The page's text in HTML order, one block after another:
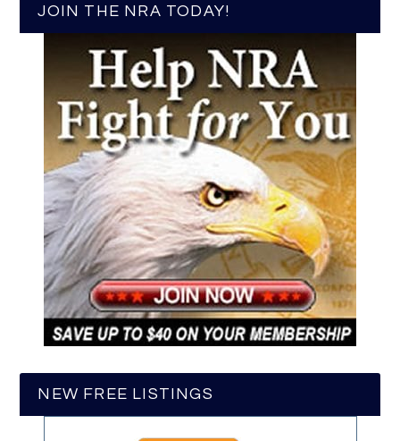
JOIN THE NRA TODAY!
NEW FREE LISTINGS